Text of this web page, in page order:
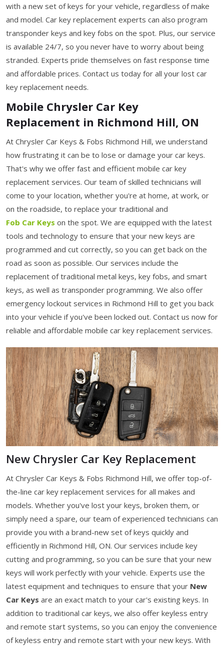
with a new set of keys for your vehicle, regardless of make
and model. Car key replacement experts can also program
transponder keys and key fobs on the spot. Plus, our service
is available 24/7, so you never have to worry about being
stranded. Experts pride themselves on fast response time
and affordable prices. Contact us today for all your lost car
key replacement needs.
Mobile Chrysler Car Key
Replacement in Richmond Hill, ON
At Chrysler Car Keys & Fobs Richmond Hill, we understand
how frustrating it can be to lose or damage your car keys.
That's why we offer fast and efficient mobile car key
replacement services. Our team of skilled technicians will
come to your location, whether you're at home, at work, or
on the roadside, to replace your traditional and
Fob Car Keys on the spot. We are equipped with the latest
tools and technology to ensure that your new keys are
programmed and cut correctly, so you can get back on the
road as soon as possible. Our services include the
replacement of traditional metal keys, key fobs, and smart
keys, as well as transponder programming. We also offer
emergency lockout services in Richmond Hill to get you back
into your vehicle if you've been locked out. Contact us now for
reliable and affordable mobile car key replacement services.
New Chrysler Car Key Replacement
At Chrysler Car Keys & Fobs Richmond Hill, we offer top-of-
the-line car key replacement services for all makes and
models. Whether you've lost your keys, broken them, or
simply need a spare, our team of experienced technicians can
provide you with a brand-new set of keys quickly and
efficiently in Richmond Hill, ON. Our services include key
cutting and programming, so you can be sure that your new
keys will work perfectly with your vehicle. Experts use the
latest equipment and techniques to ensure that your New
Car Keys are an exact match to your car's existing keys. In
addition to traditional car keys, we also offer keyless entry
and remote start systems, so you can enjoy the convenience
of keyless entry and remote start with your new keys. With